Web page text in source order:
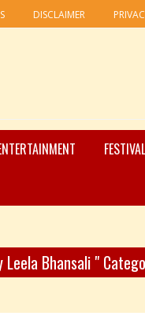
DISCLAIMER
Bhansali "